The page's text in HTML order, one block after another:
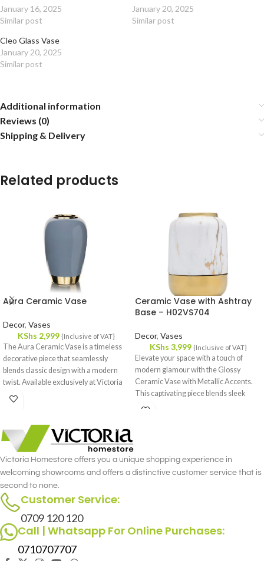
January 16, 2025
Similar post
January 20, 2025
Similar post
Cleo Glass Vase
January 20, 2025
Similar post
Additional information
Reviews (0)
Shipping & Delivery
Related products
Aura Ceramic Vase
Decor, Vases
KShs 2,999 {Inclusive of VAT}
The Aura Ceramic Vase is a timeless
decorative piece that seamlessly
blends classic design with a modern
twist. Available exclusively at Victoria
Homestore in Kenya.
Ceramic Vase with Ashtray
Base – H02VS704
Decor, Vases
KShs 3,999 {Inclusive of VAT}
Elevate your space with a touch of
modern glamour with the Glossy
Ceramic Vase with Metallic Accents.
This captivating piece blends sleek
lines with a touch of luxury, perfect for
Victoria Homestore offers you a unique shopping experience in
welcoming showrooms and offers a distinctive customer service that is
second to none.
Customer Service:
0709 120 120
Call | Whatsapp For Online Purchases:
0710707707